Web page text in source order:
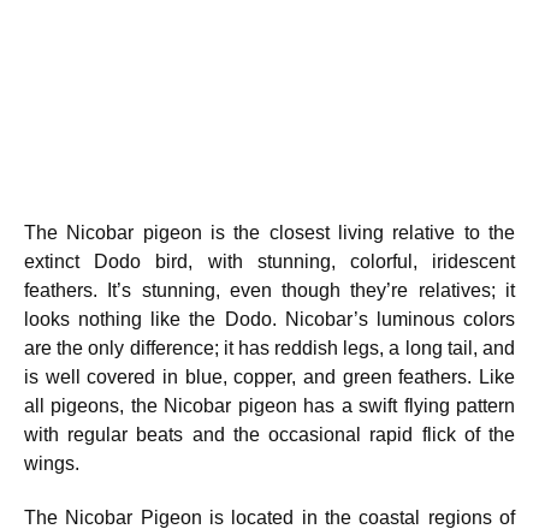
The Nicobar pigeon is the closest living relative to the
extinct Dodo bird, with stunning, colorful, iridescent
feathers. It’s stunning, even though they’re relatives; it
looks nothing like the Dodo. Nicobar’s luminous colors
are the only difference; it has reddish legs, a long tail, and
is well covered in blue, copper, and green feathers. Like
all pigeons, the Nicobar pigeon has a swift flying pattern
with regular beats and the occasional rapid flick of the
wings.
The Nicobar Pigeon is located in the coastal regions of